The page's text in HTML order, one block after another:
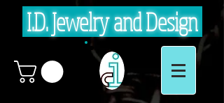
I.D. Jewelry and Design